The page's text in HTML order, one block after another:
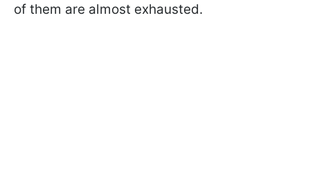
of them are almost exhausted.